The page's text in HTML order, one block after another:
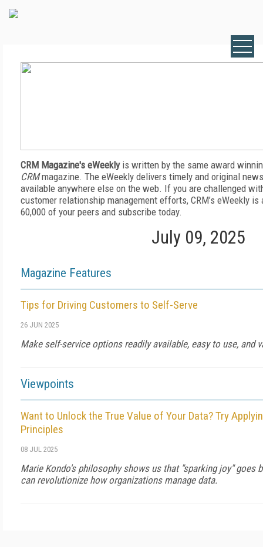
CRM Magazine's eWeeklyis written by the same award
CRMmagazine. The eWeekly delivers timely and original
available anywhere else on the web. If you are challenged
customer relationship management efforts, CRM’s eWeekly
60,000 of your peers and subscribe today.
July 09, 2025
Magazine Features
Tips for Driving Customers to Self-Serve
26 JUN 2025
Make self-service options readily available, easy to use, and
Viewpoints
Want to Unlock the True Value of Your Data? Try
Principles
08 JUL 2025
Marie Kondo's philosophy shows us that "sparking joy" goes
can revolutionize how organizations manage data.